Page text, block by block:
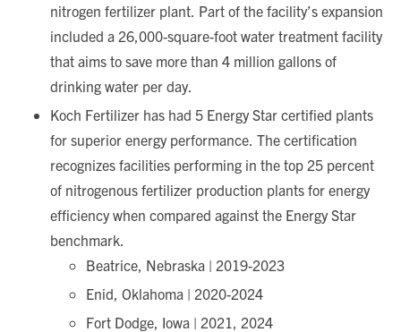
nitrogen fertilizer plant. Part of the facility’s expansion
included a 26,000-square-foot water treatment facility
that aims to save more than 4 million gallons of
drinking water per day.
Koch Fertilizer has had 5 Energy Star certified plants
for superior energy performance. The certification
recognizes facilities performing in the top 25 percent
of nitrogenous fertilizer production plants for energy
efficiency when compared against the Energy Star
benchmark.
Beatrice, Nebraska | 2019-2023
Enid, Oklahoma | 2020-2024
Fort Dodge, Iowa | 2021, 2024